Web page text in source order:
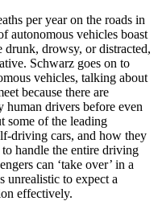
per year on the roads in
autonomous vehicles boast
drunk, drowsy, or distracted,
Schwarz goes on to
vehicles, talking about
because there are
drivers before even
some of the leading
driving cars, and how they
handle the entire driving
can ‘take over’ in a
unrealistic to expect a
effectively.